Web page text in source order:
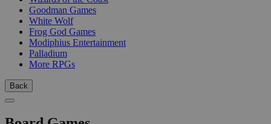
Goodman Games
White Wolf
Frog God Games
Modiphius Entertainment
Palladium
More RPGs
Back